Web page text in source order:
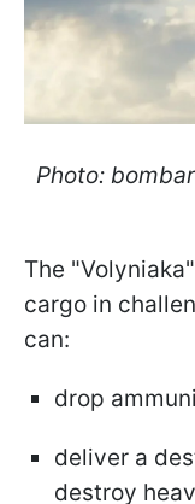
Photo:
The
cargo in
can:
drop
deliver a
destroy